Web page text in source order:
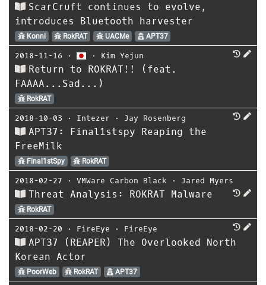
ScarCruft continues to evolve,
introduces Bluetooth harvester
Konni RokRAT UACMe APT37
2018-11-16 ⋅ ⋅ Kim Yejun
Return to ROKRAT!! (feat.
FAAAA...Sad...)
RokRAT
2018-10-03 ⋅ Intezer ⋅ Jay Rosenberg
APT37: Final1stspy Reaping the
FreeMilk
Final1stSpy RokRAT
2018-02-27 ⋅ VMWare Carbon Black ⋅ Jared Myers
Threat Analysis: ROKRAT Malware
RokRAT
2018-02-20 ⋅ FireEye ⋅ FireEye
APT37 (REAPER) The Overlooked North
Korean Actor
PoorWeb RokRAT APT37